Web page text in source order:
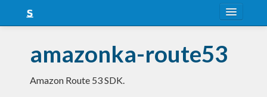
Snapshots
LTS
amazonka-route53
Amazon Route 53 SDK.